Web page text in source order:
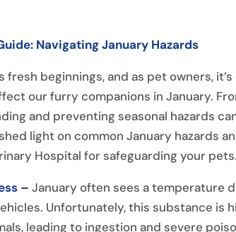
Navigating January Hazards
fresh beginnings, and as pet owners,
our furry companions in January.
and preventing seasonal hazards
light on common January hazards
Hospital for safeguarding your pets.
–January often sees a temperature
Unfortunately, this substance is
leading to ingestion and severe